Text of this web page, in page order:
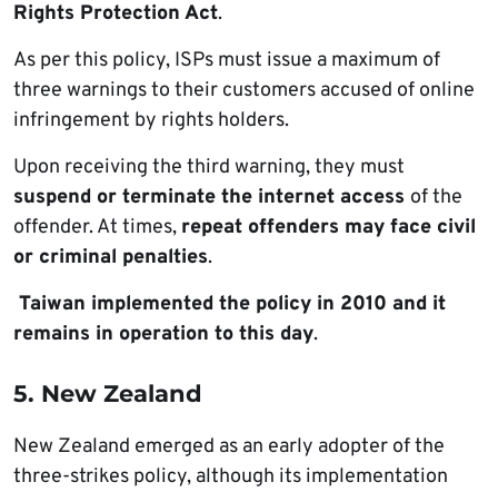
Rights Protection Act.
As per this policy, ISPs must issue a maximum of
three warnings to their customers accused of online
infringement by rights holders.
Upon receiving the third warning, they must
suspend or terminate the internet access of the
offender. At times, repeat offenders may face civil
or criminal penalties.
Taiwan implemented the policy in 2010 and it
remains in operation to this day.
5. New Zealand
New Zealand emerged as an early adopter of the
three-strikes policy, although its implementation